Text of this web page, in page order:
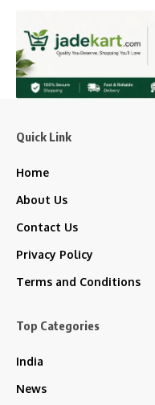
Quick Link
Home
About Us
Contact Us
Privacy Policy
Terms and Conditions
Top Categories
India
News